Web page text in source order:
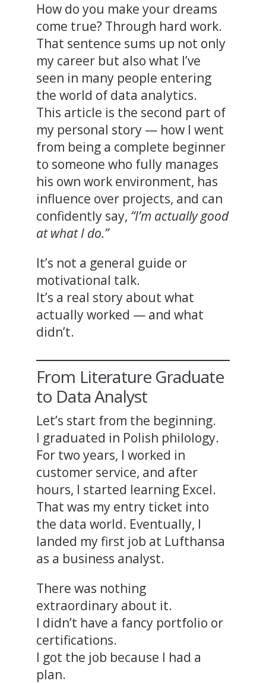
How do you make your dreams
come true? Through hard work.
That sentence sums up not only
my career but also what I’ve
seen in many people entering
the world of data analytics.
This article is the second part of
my personal story — how I went
from being a complete beginner
to someone who fully manages
his own work environment, has
influence over projects, and can
confidently say, “I’m actually good
at what I do.”
It’s not a general guide or
motivational talk.
It’s a real story about what
actually worked — and what
didn’t.
From Literature Graduate
to Data Analyst
Let’s start from the beginning.
I graduated in Polish philology.
For two years, I worked in
customer service, and after
hours, I started learning Excel.
That was my entry ticket into
the data world. Eventually, I
landed my first job at Lufthansa
as a business analyst.
There was nothing
extraordinary about it.
I didn’t have a fancy portfolio or
certifications.
I got the job because I had a
plan.